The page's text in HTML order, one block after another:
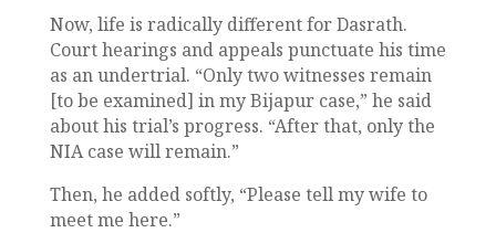
Now, life is radically different for Dasrath.
Court hearings and appeals punctuate his time
as an undertrial. “Only two witnesses remain
[to be examined] in my Bijapur case,” he said
about his trial’s progress. “After that, only the
NIA case will remain.”
Then, he added softly, “Please tell my wife to
meet me here.”